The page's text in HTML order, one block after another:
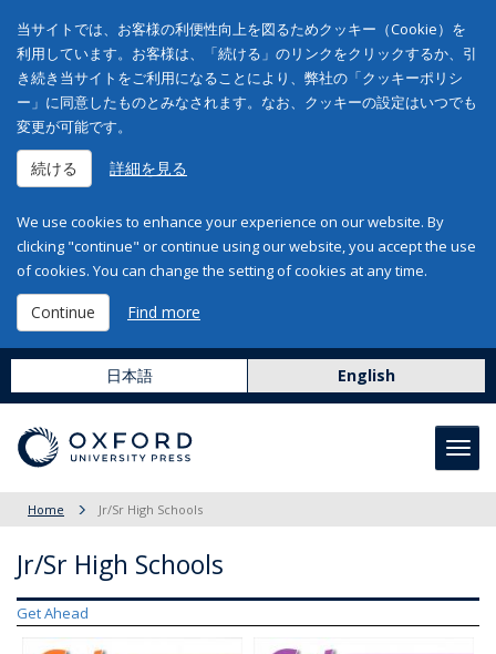
当サイトでは、お客様の利便性向上を図るためクッキー（Cookie）を
利用しています。お客様は、「続ける」のリンクをクリックするか、引
き続き当サイトをご利用になることにより、弊社の「クッキーポリシ
ー」に同意したものとみなされます。なお、クッキーの設定はいつでも
変更が可能です。
続ける 詳細を見る
We use cookies to enhance your experience on our website. By
clicking "continue" or continue using our website, you accept the use
of cookies. You can change the setting of cookies at any time.
Continue Find more
日本語 English
Home Jr/Sr High Schools
Jr/Sr High Schools
Get Ahead